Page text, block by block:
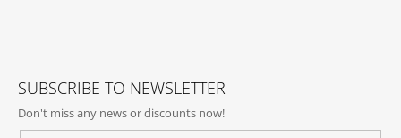
SUBSCRIBE TO NEWSLETTER
Don't miss any news or discounts now!